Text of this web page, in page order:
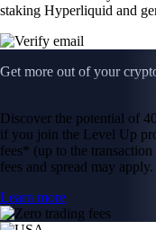
staking Hyperliquid and
Get more out of your
Discover the potential of
if you join the Level Up
fees* (up to the
fees and spread may apply.
Learn more